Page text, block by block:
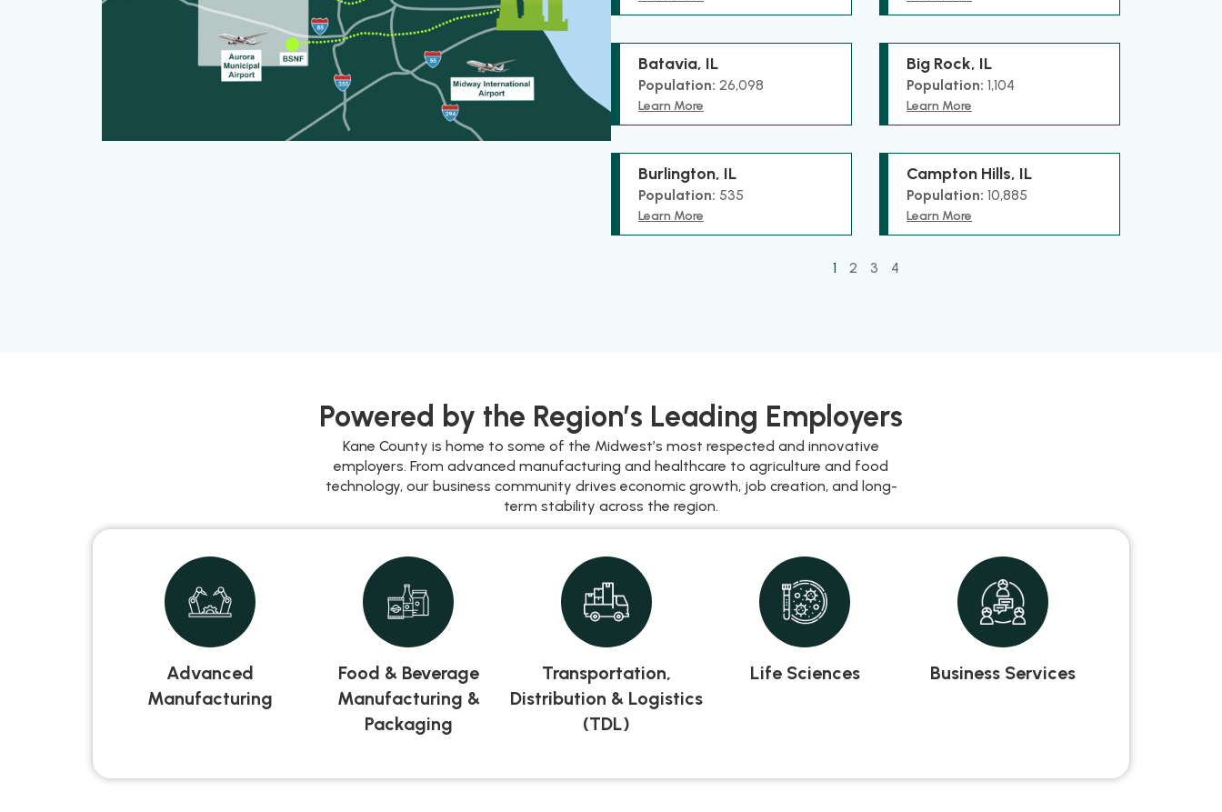
Batavia, IL
Population: 26,098
Learn More
Big Rock, IL
Population: 1,104
Learn More
Burlington, IL
Population: 535
Learn More
Campton Hills, IL
Population: 10,885
Learn More
1 2 3 4
Powered by the Region’s Leading Employers
Kane County is home to some of the Midwest’s most respected and innovative
employers. From advanced manufacturing and healthcare to agriculture and food
technology, our business community drives economic growth, job creation, and long-
term stability across the region.
Advanced
Manufacturing
Food & Beverage
Manufacturing &
Packaging
Transportation,
Distribution & Logistics
(TDL)
Life Sciences Business Services